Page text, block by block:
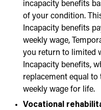
incapacity benefits
of your condition.
Incapacity benefits
weekly wage,
you return to limited
Incapacity benefits,
replacement equal
weekly wage for life.
Vocational